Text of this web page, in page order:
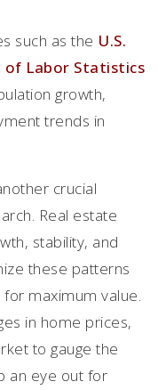
such as the U.S.
of Labor Statistics
growth,
trends in
crucial
Real estate
stability, and
these patterns
maximum value.
in home prices,
to gauge the
an eye out for